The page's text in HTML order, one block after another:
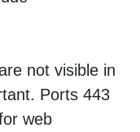
not visible in
Ports 443
web